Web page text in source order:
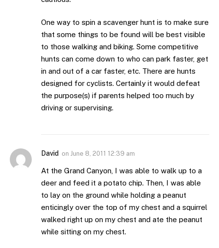
One way to spin a scavenger hunt is to make sure
that some things to be found will be best visible
to those walking and biking. Some competitive
hunts can come down to who can park faster, get
in and out of a car faster, etc. There are hunts
designed for cyclists. Certainly it would defeat
the purpose(s) if parents helped too much by
driving or supervising.
David on June 8, 2011 12:39 am
At the Grand Canyon, I was able to walk up to a
deer and feed it a potato chip. Then, I was able
to lay on the ground while holding a peanut
enticingly over the top of my chest and a squirrel
walked right up on my chest and ate the peanut
while sitting on my chest.